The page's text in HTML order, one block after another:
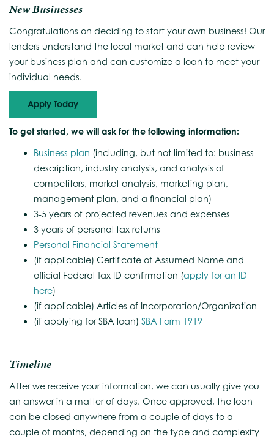
New Businesses
Congratulations on deciding to start your own business! Our
lenders understand the local market and can help review
your business plan and can customize a loan to meet your
individual needs.
Apply Today
To get started, we will ask for the following information:
Business plan (including, but not limited to: business
description, industry analysis, and analysis of
competitors, market analysis, marketing plan,
management plan, and a financial plan)
3-5 years of projected revenues and expenses
3 years of personal tax returns
Personal Financial Statement
(if applicable) Certificate of Assumed Name and
official Federal Tax ID confirmation (apply for an ID
here)
(if applicable) Articles of Incorporation/Organization
(if applying for SBA loan) SBA Form 1919
Timeline
After we receive your information, we can usually give you
an answer in a matter of days. Once approved, the loan
can be closed anywhere from a couple of days to a
couple of months, depending on the type and complexity